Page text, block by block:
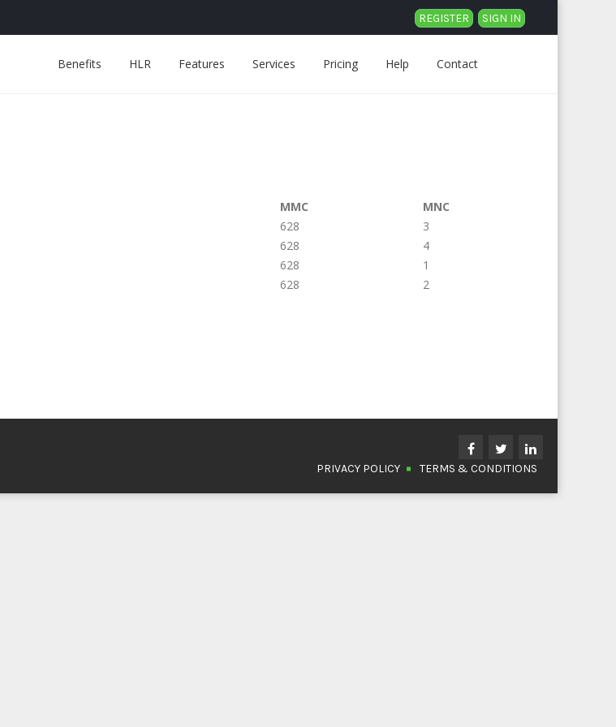
REGISTER SIGN IN
Benefits HLR Features Services Pricing Help Contact
MMC
MNC
628
3
628
4
628
1
628 2
PRIVACY POLICY
TERMS & CONDITIONS